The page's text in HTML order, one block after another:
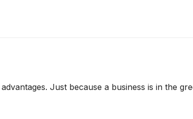
Just because a business is in the